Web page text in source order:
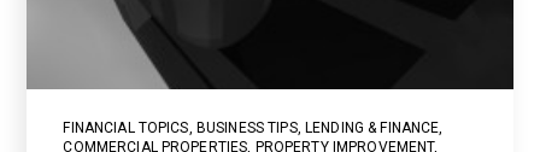
FINANCIAL TOPICS, BUSINESS TIPS, LENDING & FINANCE,
COMMERCIAL PROPERTIES, PROPERTY IMPROVEMENT,